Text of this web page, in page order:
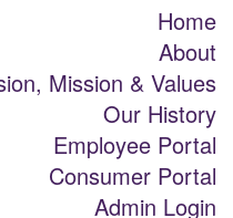
Home
About
Mission & Values
Our History
Employee Portal
Consumer Portal
Admin Login